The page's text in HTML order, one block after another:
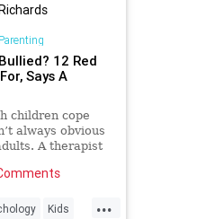
Parenting
12 Red
Says A
children cope
always obvious
A therapist
...
Kids